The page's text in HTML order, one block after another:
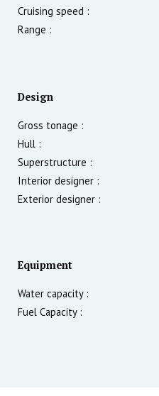
Cruising speed :
Range :
Design
Gross tonage :
Hull :
Superstructure :
Interior designer :
Exterior designer :
Equipment
Water capacity :
Fuel Capacity :